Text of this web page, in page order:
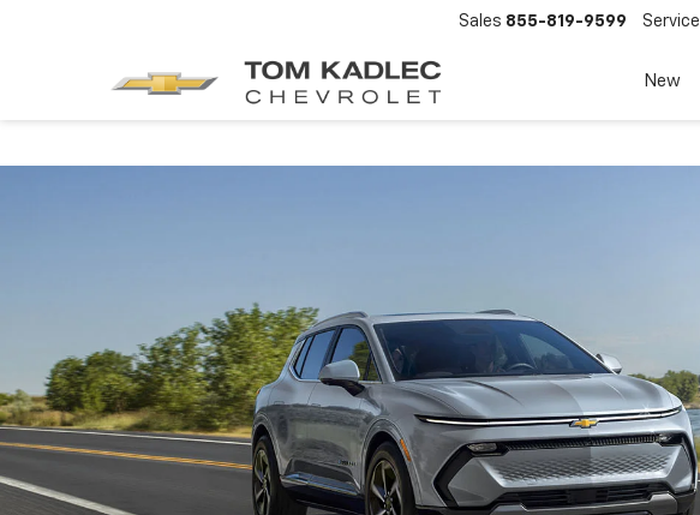
Sales 855-819-9599 Service
New